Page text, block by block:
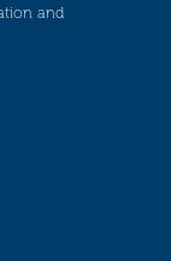
and